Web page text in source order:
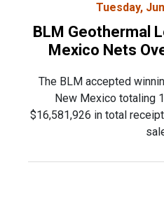
Tuesday,
BLM Geothermal
Mexico Nets
The BLM accepted
New Mexico totaling
$16,581,926 in total